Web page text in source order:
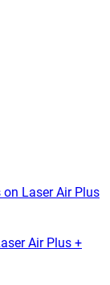
Laser Air Plus
Air Plus +